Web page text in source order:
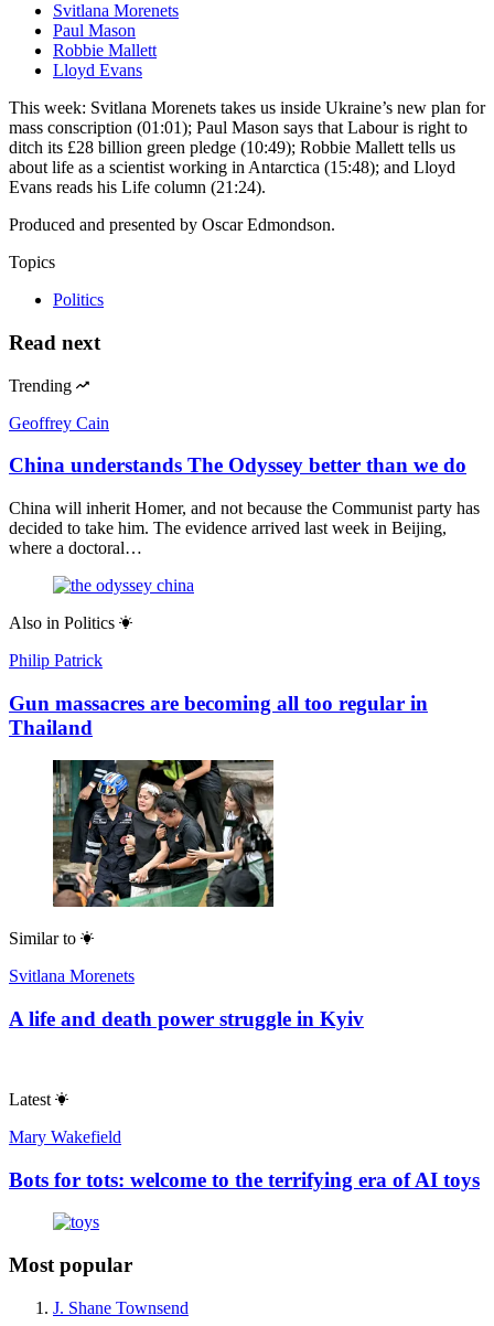
Svitlana Morenets
Paul Mason
Robbie Mallett
Lloyd Evans
This week: Svitlana Morenets takes us inside Ukraine’s new plan for
mass conscription (01:01); Paul Mason says that Labour is right to
ditch its £28 billion green pledge (10:49); Robbie Mallett tells us
about life as a scientist working in Antarctica (15:48); and Lloyd
Evans reads his Life column (21:24).
Produced and presented by Oscar Edmondson.
Topics
Politics
Read next
Trending
Geoffrey Cain
China understands The Odyssey better than we do
China will inherit Homer, and not because the Communist party has
decided to take him. The evidence arrived last week in Beijing,
where a doctoral…
Also in Politics
Philip Patrick
Gun massacres are becoming all too regular in
Thailand
Similar to
Svitlana Morenets
A life and death power struggle in Kyiv
Latest
Mary Wakefield
Bots for tots: welcome to the terrifying era of AI toys
Most popular
J. Shane Townsend